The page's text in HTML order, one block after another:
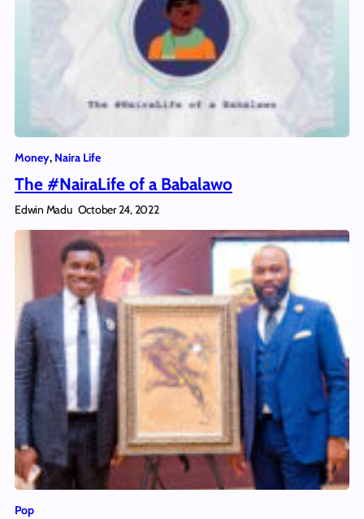
Money, Naira Life
The #NairaLife of a Babalawo
Edwin Madu October 24, 2022
Pop